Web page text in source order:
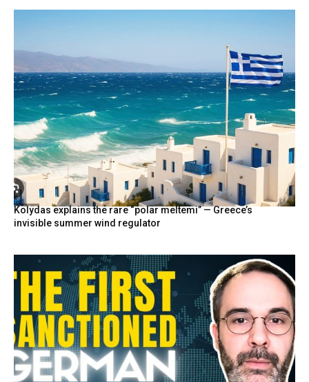
Kolydas explains the rare “polar meltemi” — Greece’s
invisible summer wind regulator